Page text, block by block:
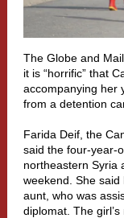
The Globe and
it is “horrific” that
accompanying her
from a detention
Farida Deif, the
said the four-year-
northeastern Syria
weekend. She said
aunt, who was
diplomat. The